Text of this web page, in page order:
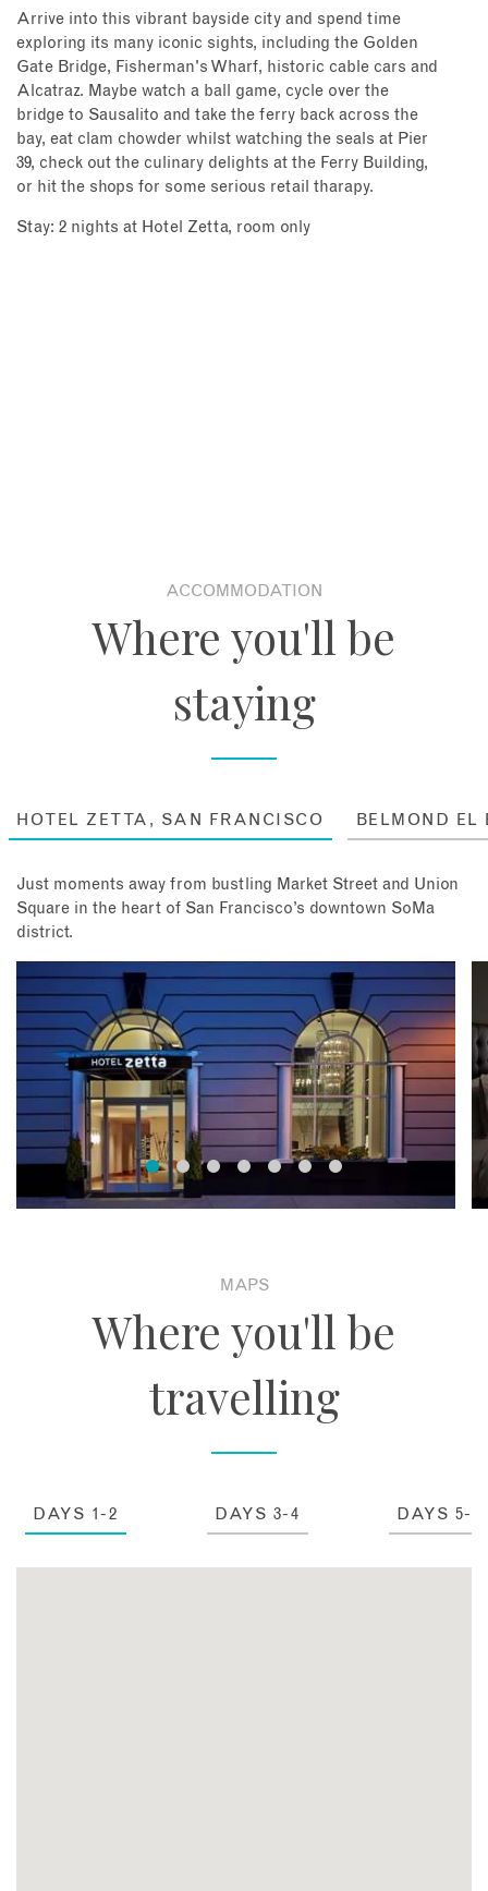
Arrive into this vibrant bayside city and spend time
exploring its many iconic sights, including the Golden
Gate Bridge, Fisherman's Wharf, historic cable cars and
Alcatraz. Maybe watch a ball game, cycle over the
bridge to Sausalito and take the ferry back across the
bay, eat clam chowder whilst watching the seals at Pier
39, check out the culinary delights at the Ferry Building,
or hit the shops for some serious retail tharapy.
Stay: 2 nights at Hotel Zetta, room only
ACCOMMODATION
Where you'll be
staying
HOTEL ZETTA, SAN FRANCISCO BELMOND
Just moments away from bustling Market Street and Union
Square in the heart of San Francisco’s downtown SoMa
district.
MAPS
Where you'll be
travelling
DAYS 1-2 DAYS 3-4 DAYS 5-6